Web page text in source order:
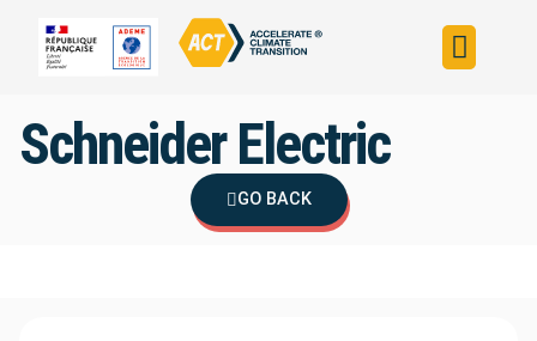
Schneider Electric
GO BACK